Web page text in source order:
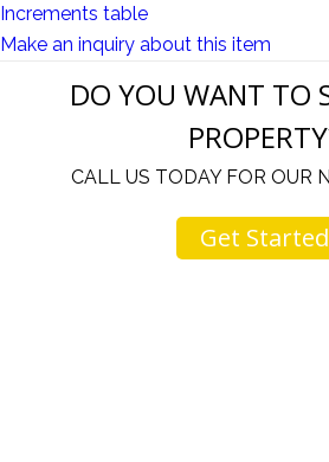
Increments table
Make an inquiry about this item
DO YOU WANT TO
CALL US TODAY FOR OUR
Get Started